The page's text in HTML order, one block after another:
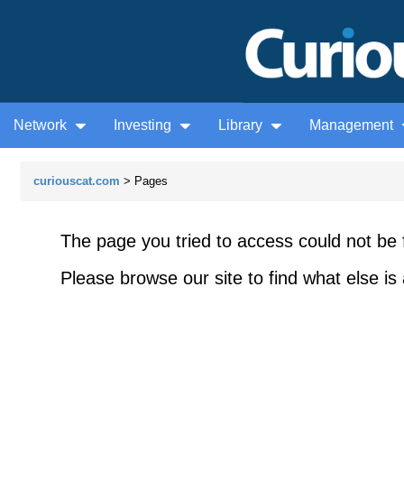
Network Investing Library Management
curiouscat.com > Pages
The page you tried to access could not
Please browse our site to find what else is